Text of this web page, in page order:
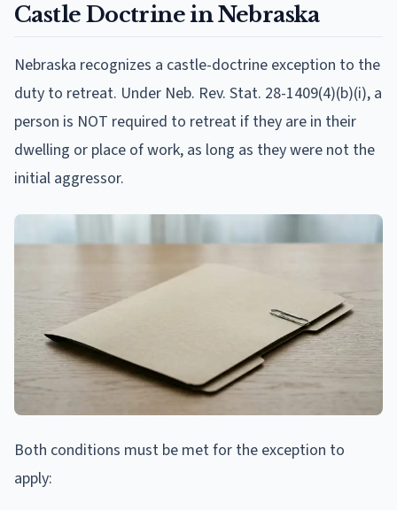
Castle Doctrine in Nebraska
Nebraska recognizes a castle-doctrine exception to the
duty to retreat. Under Neb. Rev. Stat. 28-1409(4)(b)(i), a
person is NOT required to retreat if they are in their
dwelling or place of work, as long as they were not the
initial aggressor.
Both conditions must be met for the exception to
apply: